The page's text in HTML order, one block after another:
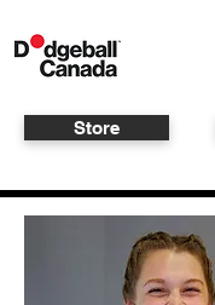
Store